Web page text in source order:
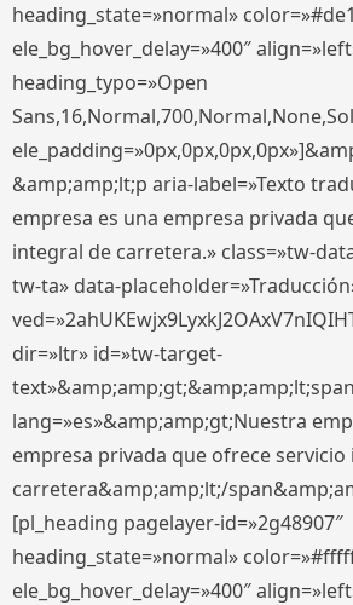
heading_state=»normal»
ele_bg_hover_delay=»400″
heading_typo=»Open
&amp;amp;lt;p aria-label=»Texto
empresa es una empresa privada
integral de carretera.» class=»tw-
tw-ta» data-
dir=»ltr» id=»tw-target-
text»&amp;amp;gt;&amp;amp;lt;span
lang=»es»&amp;amp;gt;Nuestra
empresa privada que ofrece
carretera&amp;amp;lt;/
[pl_heading pagelayer-id=»2g48907″
heading_state=»normal»
ele_bg_hover_delay=»400″